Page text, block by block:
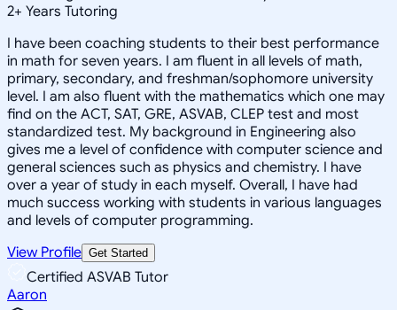
2+ Years Tutoring
I have been coaching students to their best performance
in math for seven years. I am fluent in all levels of math,
primary, secondary, and freshman/sophomore university
level. I am also fluent with the mathematics which one may
find on the ACT, SAT, GRE, ASVAB, CLEP test and most
standardized test. My background in Engineering also
gives me a level of confidence with computer science and
general sciences such as physics and chemistry. I have
over a year of study in each myself. Overall, I have had
much success working with students in various languages
and levels of computer programming.
View Profile Get Started
Certified ASVAB Tutor
Aaron